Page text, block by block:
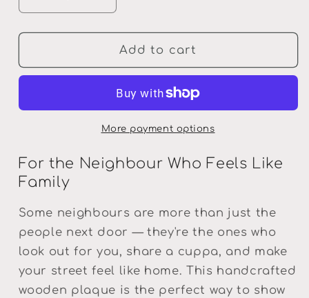
quantity
for
Wooden
Neighbours
quantity
for
Personalised
Wooden
Plaque
Neighbours
Add to cart
More payment options
For the Neighbour Who Feels Like
Family
Some neighbours are more than just the
people next door — they're the ones who
look out for you, share a cuppa, and make
your street feel like home. This handcrafted
wooden plaque is the perfect way to show